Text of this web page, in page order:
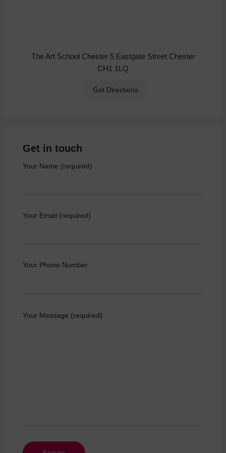
The Art School Chester 5 Eastgate Street Chester
CH1 1LQ
Get Directions
Get in touch
Your Name (required)
Your Email (required)
Your Phone Number
Your Message (required)